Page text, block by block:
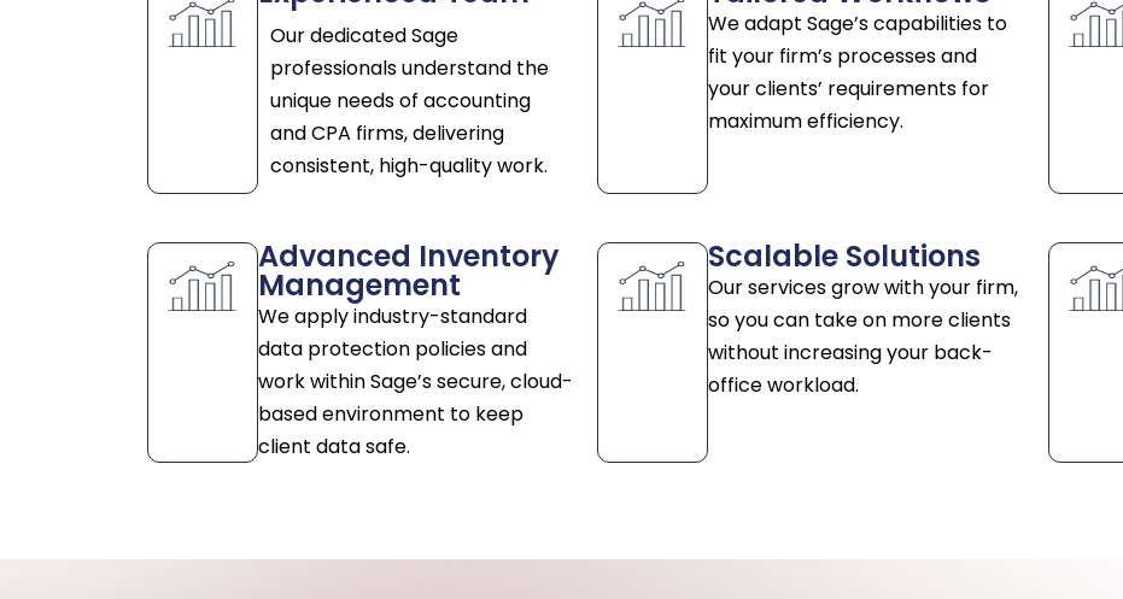
Our dedicated Sage
professionals understand the
unique needs of accounting
and CPA firms, delivering
consistent, high-quality work.
We adapt Sage’s capabilities to
fit your firm’s processes and
your clients’ requirements for
maximum efficiency.
Advanced Inventory
Management
We apply industry-standard
data protection policies and
work within Sage’s secure, cloud-
based environment to keep
client data safe.
Scalable Solutions
Our services grow with your firm,
so you can take on more clients
without increasing your back-
office workload.